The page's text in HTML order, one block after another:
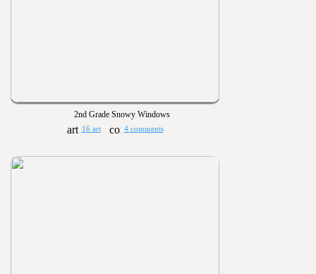
2nd Grade Snowy Windows
16 art 4 comments